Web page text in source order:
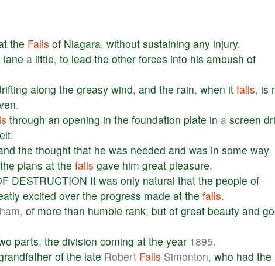
the Falls of Niagara, without sustaining any injury.
lane a little, to lead the other forces into his ambush of
along the greasy wind, and the rain, when it falls, is
.
through an opening in the foundation plate in a screen
.
the thought that he was needed and was in some way
the plans at the falls gave him great pleasure.
DESTRUCTION It was only natural that the people of
excited over the progress made at the falls.
of more than humble rank, but of great beauty and
parts, the division coming at the year 1895.
of the late Robert Falls Simonton, who had the